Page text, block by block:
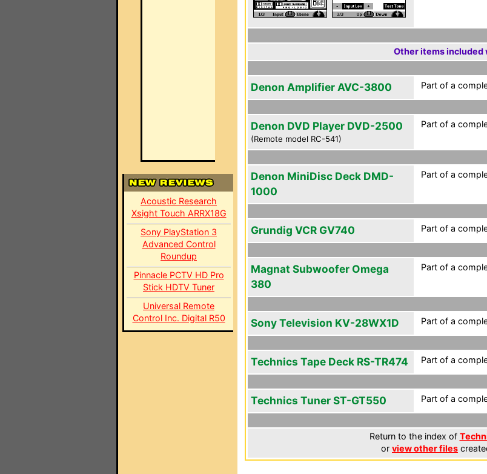
Acoustic Research
Xsight Touch ARRX18G
Sony PlayStation 3
Advanced Control
Roundup
Pinnacle PCTV HD Pro
Stick HDTV Tuner
Universal Remote
Control Inc. Digital R50
Other items included
Denon Amplifier AVC-3800 Part of a
Denon DVD Player DVD-2500
(Remote model RC-541)
Part of a
Denon MiniDisc Deck DMD-
1000
Part of a
Grundig VCR GV740 Part of a
Magnat Subwoofer Omega
380
Part of a
Sony Television KV-28WX1D Part of a
Technics Tape Deck RS-TR474 Part of a
Technics Tuner ST-GT550 Part of a
Return to the index of
or view other files